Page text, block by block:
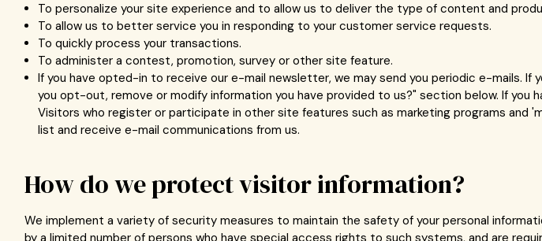
To personalize your site experience and to allow us to deliver the type of content and
To allow us to better service you in responding to your customer service requests.
To quickly process your transactions.
To administer a contest, promotion, survey or other site feature.
If you have opted-in to receive our e-mail newsletter, we may send you periodic e-mails.
you opt-out, remove or modify information you have provided to us?" section below. If
Visitors who register or participate in other site features such as marketing programs
list and receive e-mail communications from us.
How do we protect visitor information?
We implement a variety of security measures to maintain the safety of your personal
by a limited number of persons who have special access rights to such systems, and are